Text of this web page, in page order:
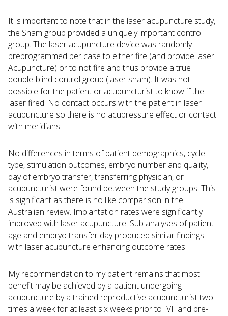
It is important to note that in the laser acupuncture study,
the Sham group provided a uniquely important control
group. The laser acupuncture device was randomly
preprogrammed per case to either fire (and provide laser
Acupuncture) or to not fire and thus provide a true
double-blind control group (laser sham). It was not
possible for the patient or acupuncturist to know if the
laser fired. No contact occurs with the patient in laser
acupuncture so there is no acupressure effect or contact
with meridians.
No differences in terms of patient demographics, cycle
type, stimulation outcomes, embryo number and quality,
day of embryo transfer, transferring physician, or
acupuncturist were found between the study groups. This
is significant as there is no like comparison in the
Australian review. Implantation rates were significantly
improved with laser acupuncture. Sub analyses of patient
age and embryo transfer day produced similar findings
with laser acupuncture enhancing outcome rates.
My recommendation to my patient remains that most
benefit may be achieved by a patient undergoing
acupuncture by a trained reproductive acupuncturist two
times a week for at least six weeks prior to IVF and pre-